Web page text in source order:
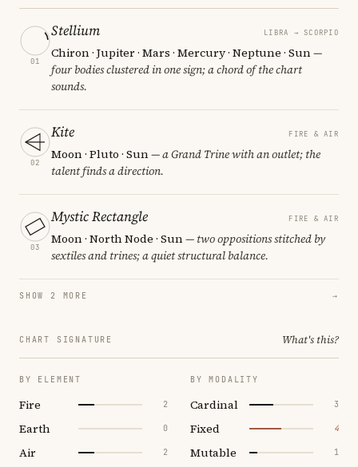
01
Stellium LIBRA → SCORPIO
Chiron · Jupiter · Mars · Mercury · Neptune · Sun—
four bodies clustered in one sign; a chord of the chart
sounds.
02
Kite FIRE & AIR
Moon · Pluto · Sun— a Grand Trine with an outlet; the
talent finds a direction.
03
Mystic Rectangle FIRE & AIR
Moon · North Node · Sun— two oppositions stitched by
sextiles and trines; a quiet structural balance.
SHOW 2 MORE →
CHART SIGNATURE What's this?
BY ELEMENT
Fire 2
Earth 0
Air 2
BY MODALITY
Cardinal 3
Fixed 4
Mutable 1